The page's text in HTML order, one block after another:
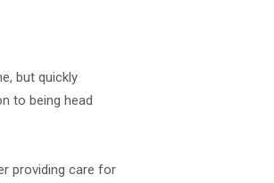
but quickly
to being head
providing care for